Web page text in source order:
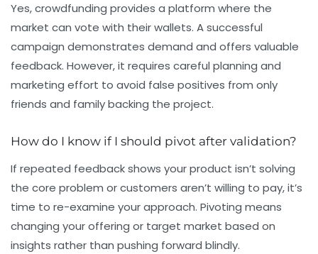
Yes, crowdfunding provides a platform where the
market can vote with their wallets. A successful
campaign demonstrates demand and offers valuable
feedback. However, it requires careful planning and
marketing effort to avoid false positives from only
friends and family backing the project.
How do I know if I should pivot after validation?
If repeated feedback shows your product isn’t solving
the core problem or customers aren’t willing to pay, it’s
time to re-examine your approach. Pivoting means
changing your offering or target market based on
insights rather than pushing forward blindly.